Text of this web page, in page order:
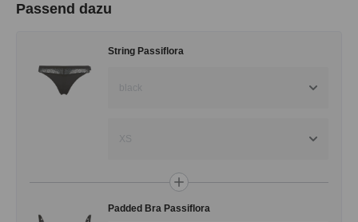
Passend dazu
String Passiflora
black
XS
Padded Bra Passiflora